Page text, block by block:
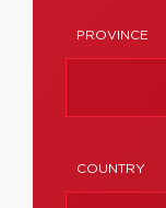
PROVINCE
COUNTRY